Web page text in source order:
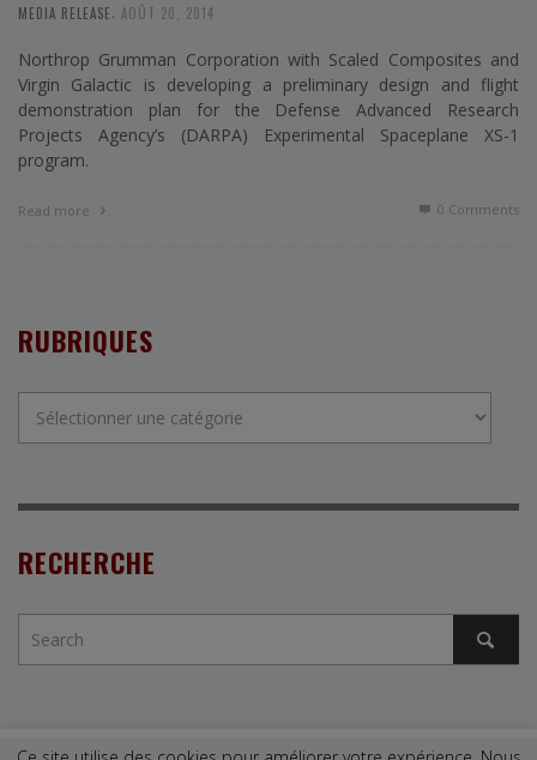
MEDIA RELEASE AOÛT 20, 2014
Northrop Grumman Corporation with Scaled Composites and
Virgin Galactic is developing a preliminary design and flight
demonstration plan for the Defense Advanced Research
Projects Agency’s (DARPA) Experimental Spaceplane XS-1
program.
Read more 0 Comments
RUBRIQUES
RECHERCHE